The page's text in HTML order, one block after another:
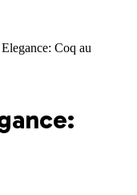
Coq au